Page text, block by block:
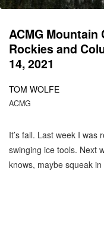
ACMG
Rockies and
14, 2021
TOM WOLFE
ACMG
It’s fall. Last week I was
swinging ice tools. Next
knows, maybe squeak